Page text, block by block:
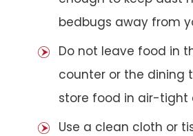
bedbugs away from
Do not leave food in
counter or the dining
store food in air-tight
Use a clean cloth or